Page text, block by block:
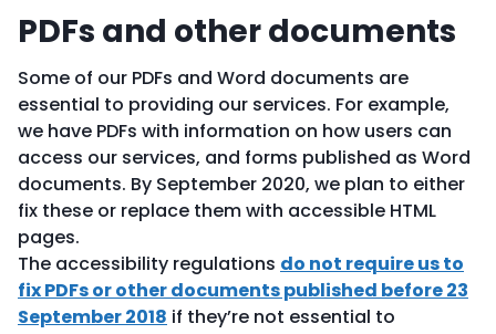
PDFs and other documents
Some of our PDFs and Word documents are
essential to providing our services. For example,
we have PDFs with information on how users can
access our services, and forms published as Word
documents. By September 2020, we plan to either
fix these or replace them with accessible HTML
pages.
The accessibility regulations do not require us to
fix PDFs or other documents published before 23
September 2018 if they’re not essential to